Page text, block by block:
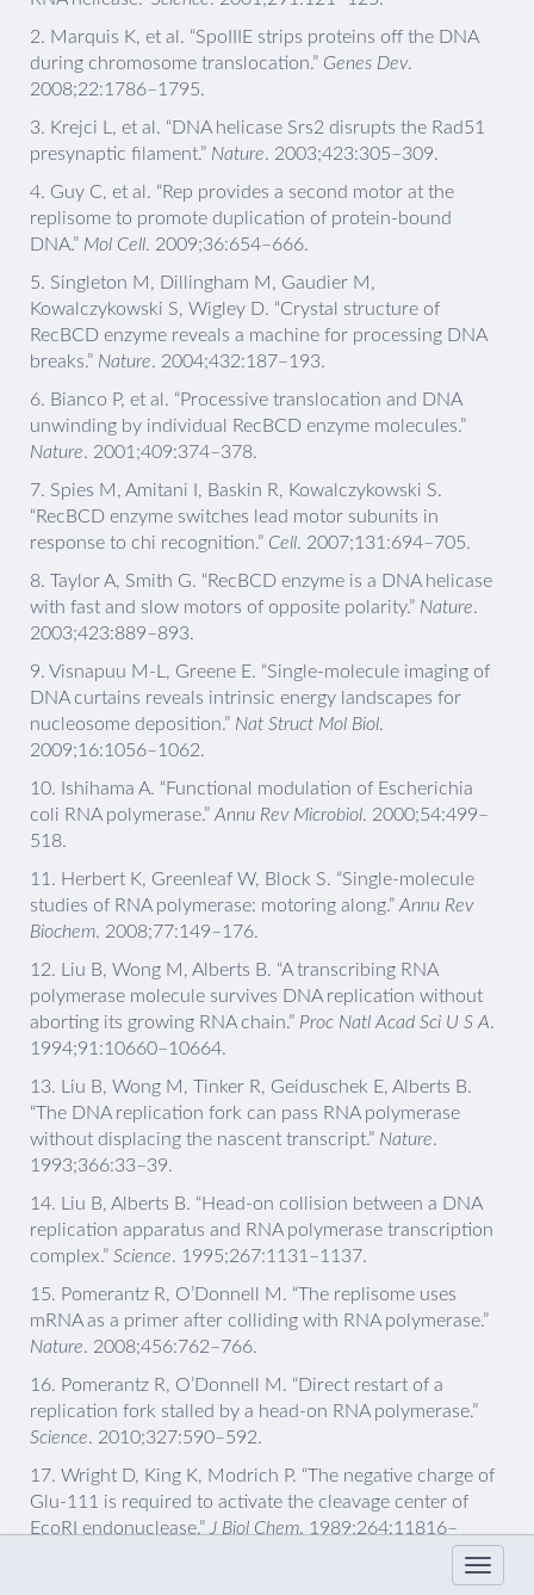
2. Marquis K, et al. “SpoIIIE strips proteins off the DNA
during chromosome translocation.” Genes Dev.
2008;22:1786–1795.
3. Krejci L, et al. “DNA helicase Srs2 disrupts the Rad51
presynaptic filament.” Nature. 2003;423:305–309.
4. Guy C, et al. “Rep provides a second motor at the
replisome to promote duplication of protein-bound
DNA.” Mol Cell. 2009;36:654–666.
5. Singleton M, Dillingham M, Gaudier M,
Kowalczykowski S, Wigley D. “Crystal structure of
RecBCD enzyme reveals a machine for processing DNA
breaks.” Nature. 2004;432:187–193.
6. Bianco P, et al. “Processive translocation and DNA
unwinding by individual RecBCD enzyme molecules.”
Nature. 2001;409:374–378.
7. Spies M, Amitani I, Baskin R, Kowalczykowski S.
“RecBCD enzyme switches lead motor subunits in
response to chi recognition.” Cell. 2007;131:694–705.
8. Taylor A, Smith G. “RecBCD enzyme is a DNA helicase
with fast and slow motors of opposite polarity.” Nature.
2003;423:889–893.
9. Visnapuu M-L, Greene E. “Single-molecule imaging of
DNA curtains reveals intrinsic energy landscapes for
nucleosome deposition.” Nat Struct Mol Biol.
2009;16:1056–1062.
10. Ishihama A. “Functional modulation of Escherichia
coli RNA polymerase.” Annu Rev Microbiol. 2000;54:499–
518.
11. Herbert K, Greenleaf W, Block S. “Single-molecule
studies of RNA polymerase: motoring along.” Annu Rev
Biochem. 2008;77:149–176.
12. Liu B, Wong M, Alberts B. “A transcribing RNA
polymerase molecule survives DNA replication without
aborting its growing RNA chain.” Proc Natl Acad Sci U S A.
1994;91:10660–10664.
13. Liu B, Wong M, Tinker R, Geiduschek E, Alberts B.
“The DNA replication fork can pass RNA polymerase
without displacing the nascent transcript.” Nature.
1993;366:33–39.
14. Liu B, Alberts B. “Head-on collision between a DNA
replication apparatus and RNA polymerase transcription
complex.” Science. 1995;267:1131–1137.
15. Pomerantz R, O’Donnell M. “The replisome uses
mRNA as a primer after colliding with RNA polymerase.”
Nature. 2008;456:762–766.
16. Pomerantz R, O’Donnell M. “Direct restart of a
replication fork stalled by a head-on RNA polymerase.”
Science. 2010;327:590–592.
17. Wright D, King K, Modrich P. “The negative charge of
Glu-111 is required to activate the cleavage center of
EcoRI endonuclease.” J Biol Chem. 1989;264:11816–